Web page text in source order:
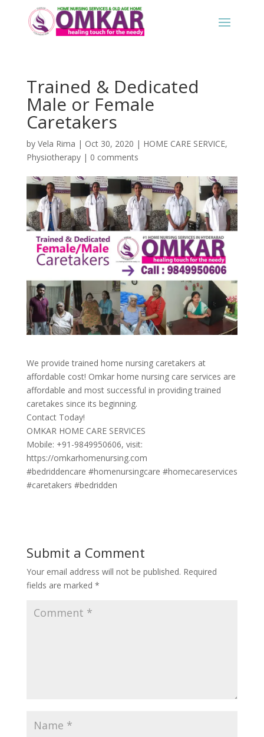
Trained & Dedicated
Male or Female
Caretakers
by Vela Rima | Oct 30, 2020 | HOME CARE SERVICE,
Physiotherapy| 0 comments
We provide trained home nursing caretakers at
affordable cost! Omkar home nursing care services are
affordable and most successful in providing trained
caretakes since its beginning.
Contact Today!
OMKAR HOME CARE SERVICES
Mobile: +91-9849950606, visit:
https://omkarhomenursing.com
#bedriddencare #homenursingcare #homecareservices
#caretakers #bedridden
Submit a Comment
Your email address will not be published. Required
fields are marked *